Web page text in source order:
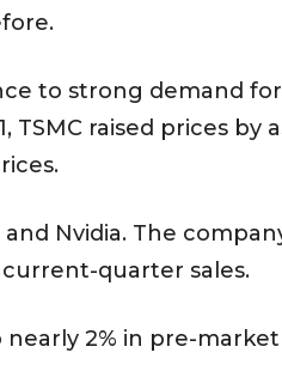
to strong demand
raised prices by
Nvidia. The
quarter sales.
nearly 2% in pre-